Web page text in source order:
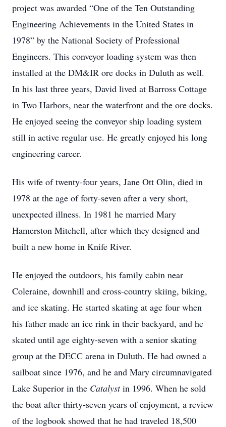
project was awarded “One of the Ten Outstanding
Engineering Achievements in the United States in
1978” by the National Society of Professional
Engineers. This conveyor loading system was then
installed at the DM&IR ore docks in Duluth as well.
In his last three years, David lived at Barross Cottage
in Two Harbors, near the waterfront and the ore docks.
He enjoyed seeing the conveyor ship loading system
still in active regular use. He greatly enjoyed his long
engineering career.
His wife of twenty-four years, Jane Ott Olin, died in
1978 at the age of forty-seven after a very short,
unexpected illness. In 1981 he married Mary
Hamerston Mitchell, after which they designed and
built a new home in Knife River.
He enjoyed the outdoors, his family cabin near
Coleraine, downhill and cross-country skiing, biking,
and ice skating. He started skating at age four when
his father made an ice rink in their backyard, and he
skated until age eighty-seven with a senior skating
group at the DECC arena in Duluth. He had owned a
sailboat since 1976, and he and Mary circumnavigated
Lake Superior in the Catalystin 1996. When he sold
the boat after thirty-seven years of enjoyment, a review
of the logbook showed that he had traveled 18,500